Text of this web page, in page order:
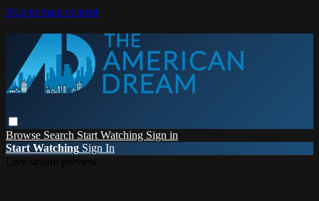
Skip to main content
Browse Search Start Watching Sign in
Start Watching Sign In